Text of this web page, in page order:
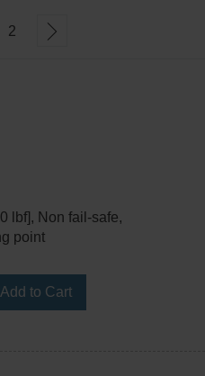
2
lbf], Non fail-safe,
point
Add to Cart